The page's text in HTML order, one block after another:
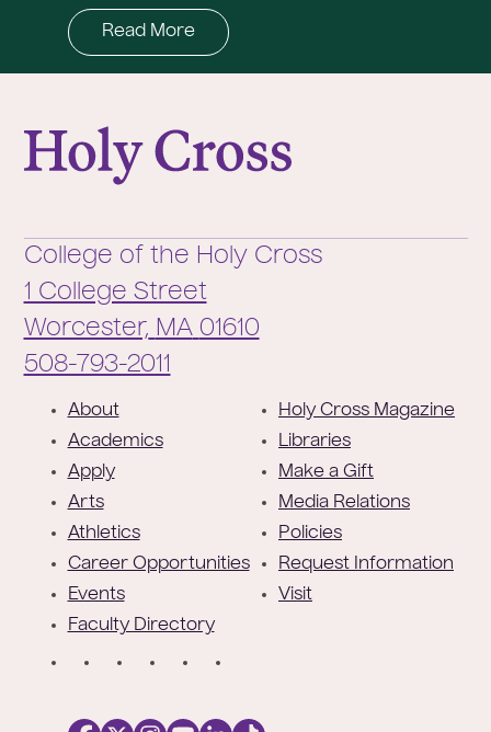
Read More
College of the Holy Cross
1 College Street
Worcester, MA 01610
Phone:
508-793-2011
About
Academics
Apply
Arts
Athletics
Career Opportunities
Events
Faculty Directory
Holy Cross Magazine
Libraries
Make a Gift
Media Relations
Policies
Request Information
Visit